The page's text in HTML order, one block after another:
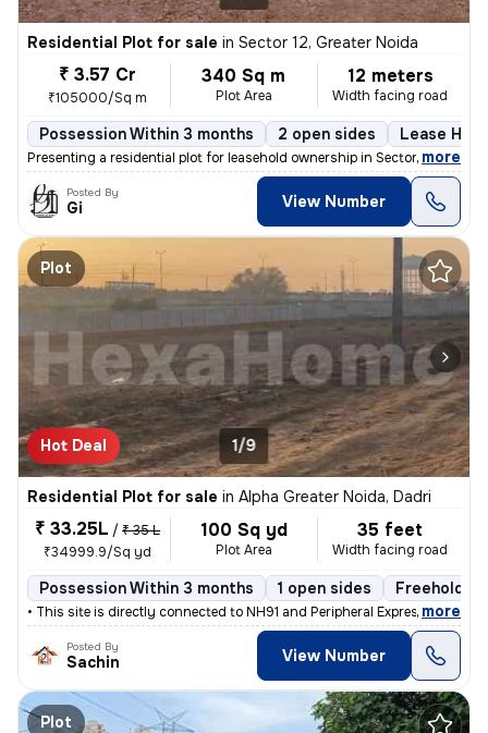
Residential Plot for sale in Sector 12, Greater Noida
₹ 3.57 Cr
₹105000/Sq m
340 Sq m
Plot Area
12 meters
Width facing road
Possession Within 3 months 2 open sides Lease
Presenting a residential plot for leasehold ownership in Sector 12, Gr
, more
Posted By
Gi View Number
Plot
Hot Deal 1/9
Residential Plot for sale in Alpha Greater Noida, Dadri
₹ 33.25L / ₹ 35 L
₹34999.9/Sq yd
100 Sq yd
Plot Area
35 feet
Width facing road
Possession Within 3 months 1 open sides Freehold
• This site is directly connected to NH91 and Peripheral Expressway. Y
, more
Posted By
Sachin View Number
Plot